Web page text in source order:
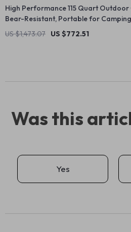
High Performance 115 Quart
Bear-Resistant, Portable for
US $1,473.07
US $772.51
Was this
Yes